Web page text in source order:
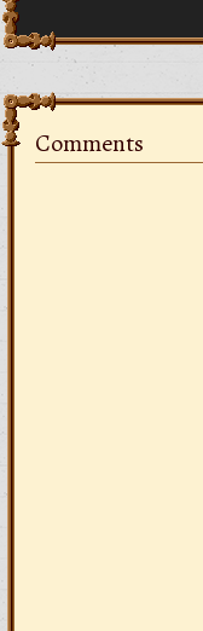
Comments